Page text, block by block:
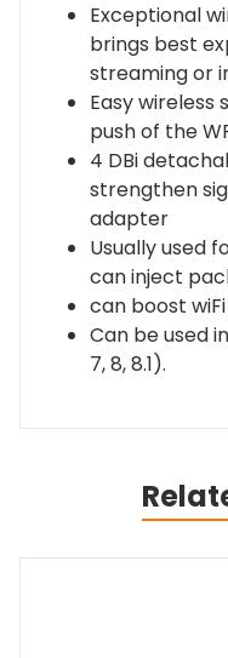
Exceptional
brings best
streaming or
Easy
push of the
4 DBi
strengthen
adapter
Usually used
can inject
can boost
Can be used
7, 8, 8.1).